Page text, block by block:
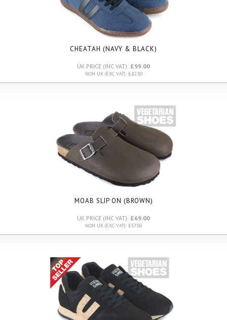
CHEATAH (NAVY & BLACK)
UK PRICE (INC VAT): £99.00
NON UK (EXC VAT): £82.50
MOAB SLIP ON (BROWN)
UK PRICE (INC VAT): £69.00
NON UK (EXC VAT): £57.50